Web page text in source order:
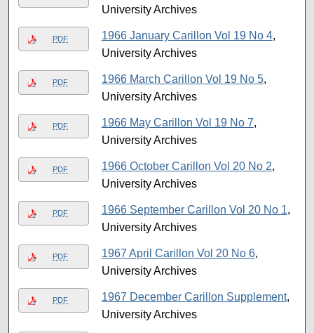
University Archives
PDF 1966 January Carillon Vol 19 No 4,
University Archives
PDF 1966 March Carillon Vol 19 No 5,
University Archives
PDF 1966 May Carillon Vol 19 No 7,
University Archives
PDF 1966 October Carillon Vol 20 No 2,
University Archives
PDF 1966 September Carillon Vol 20 No 1,
University Archives
PDF 1967 April Carillon Vol 20 No 6,
University Archives
PDF 1967 December Carillon Supplement,
University Archives